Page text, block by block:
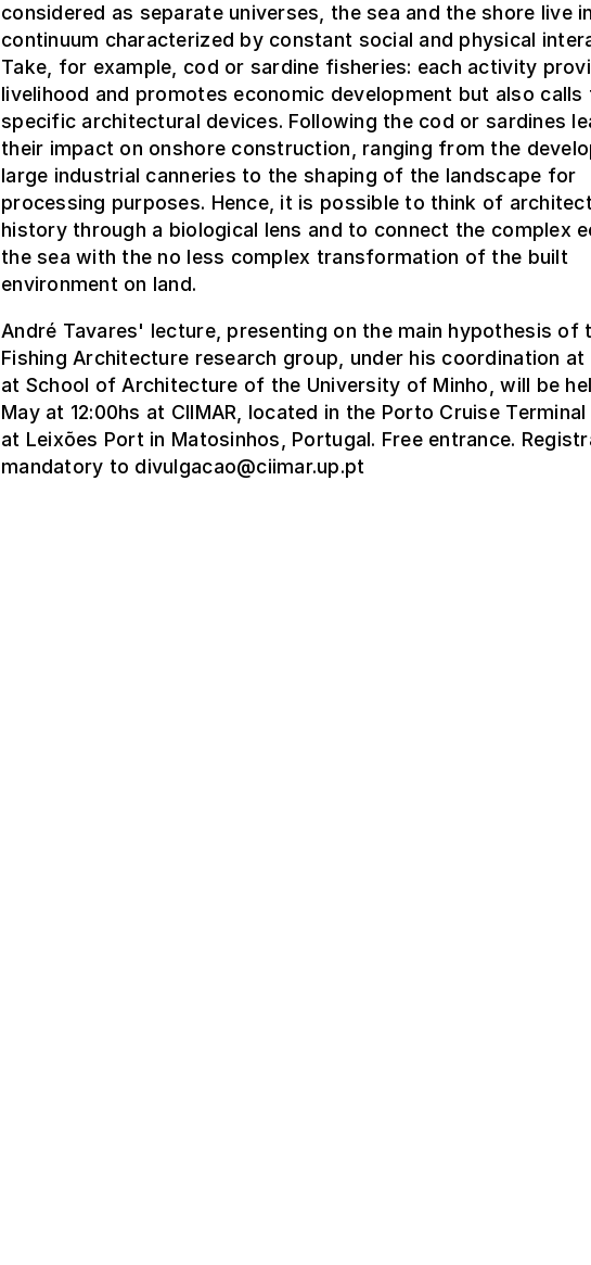
considered as separate universes, the sea and the shore live
continuum characterized by constant social and physical
Take, for example, cod or sardine fisheries: each activity
livelihood and promotes economic development but also calls
specific architectural devices. Following the cod or sardines
their impact on onshore construction, ranging from the
large industrial canneries to the shaping of the landscape for
processing purposes. Hence, it is possible to think of
history through a biological lens and to connect the complex
the sea with the no less complex transformation of the built
environment on land.
André Tavares' lecture, presenting on the main hypothesis of
Fishing Architecture research group, under his coordination at
at School of Architecture of the University of Minho, will be
May at 12:00hs at CIIMAR, located in the Porto Cruise Terminal
at Leixões Port in Matosinhos, Portugal. Free entrance.
mandatory to divulgacao@ciimar.up.pt